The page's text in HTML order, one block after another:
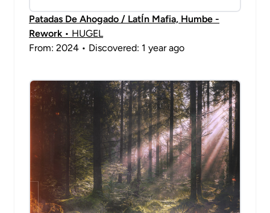
Patadas De Ahogado / LatÍn Mafia, Humbe -
Rework • HUGEL
From: 2024 • Discovered: 1 year ago